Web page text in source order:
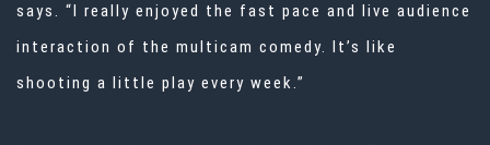
says. “I really enjoyed the fast pace and live audience
interaction of the multicam comedy. It’s like
shooting a little play every week.”